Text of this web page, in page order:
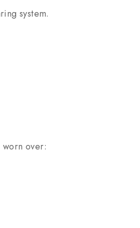
system.
over: